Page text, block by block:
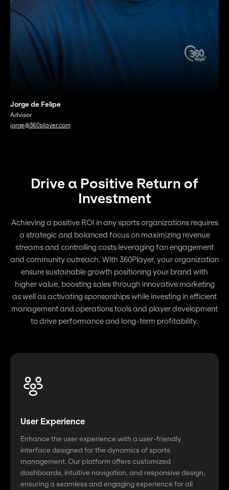
Jorge de Felipe
Advisor
jorge@360player.com
Drive a Positive Return of
Investment
Achieving a positive ROI in any sports organizations requires
a strategic and balanced focus on maximizing revenue
streams and controlling costs leveraging fan engagement
and community outreach. With 360Player, your organization
ensure sustainable growth positioning your brand with
higher value, boosting sales through innovative marketing
as well as activating sponsorships while investing in efficient
management and operations tools and player development
to drive performance and long-term profitability.
User Experience
Enhance the user experience with a user-friendly
interface designed for the dynamics of sports
management. Our platform offers customized
dashboards, intuitive navigation, and responsive design,
ensuring a seamless and engaging experience for all